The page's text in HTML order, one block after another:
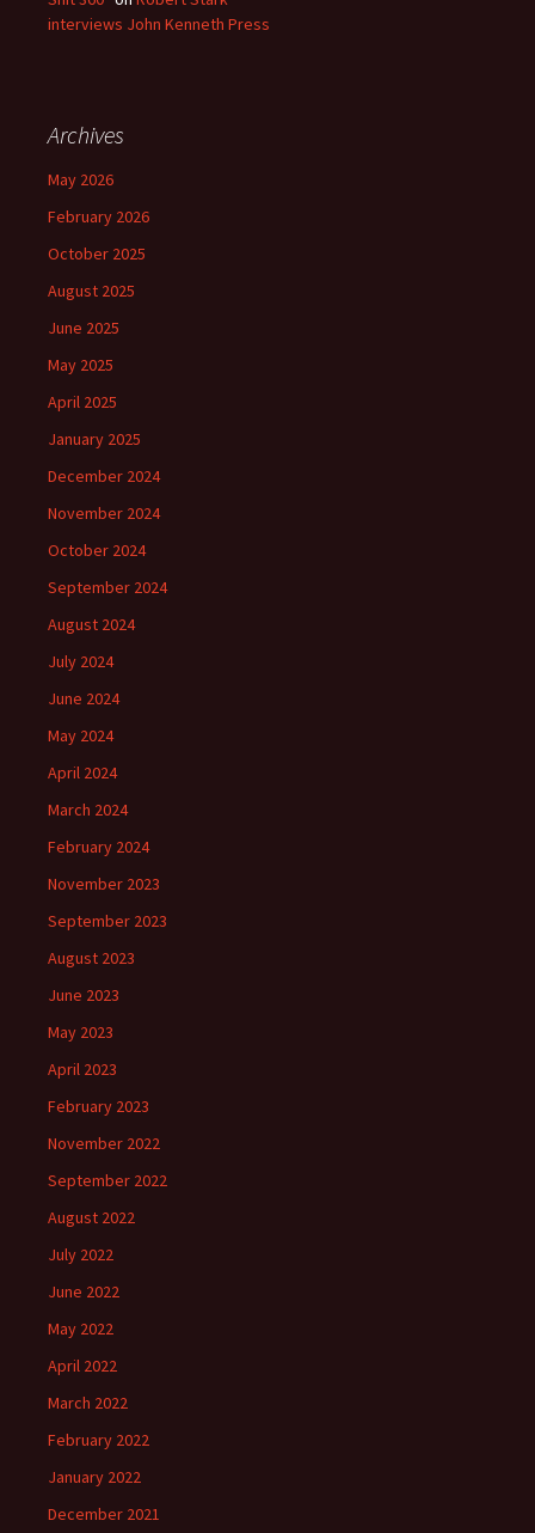
interviews John Kenneth Press
Archives
May 2026
February 2026
October 2025
August 2025
June 2025
May 2025
April 2025
January 2025
December 2024
November 2024
October 2024
September 2024
August 2024
July 2024
June 2024
May 2024
April 2024
March 2024
February 2024
November 2023
September 2023
August 2023
June 2023
May 2023
April 2023
February 2023
November 2022
September 2022
August 2022
July 2022
June 2022
May 2022
April 2022
March 2022
February 2022
January 2022
December 2021